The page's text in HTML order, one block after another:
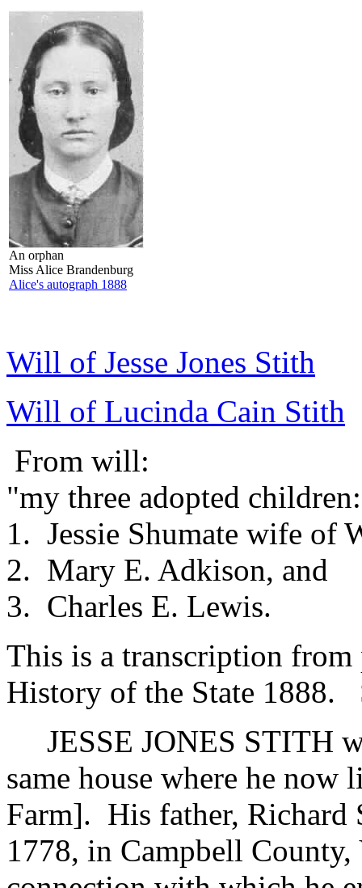
An orphan
Miss Alice Brandenburg
Alice's autograph 1888
Will of Jesse Jones Stith
Will of Lucinda Cain Stith
From will:
"my three adopted
1. Jessie Shumate wife of
2. Mary E. Adkison, and
3. Charles E. Lewis.
This is a transcription
History of the State
JESSE JONES STITH
same house where he
Farm]. His father, Richard
1778, in Campbell